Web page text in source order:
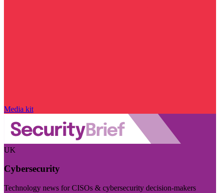
Media kit
UK
Cybersecurity
Technology news for CISOs & cybersecurity decision-makers